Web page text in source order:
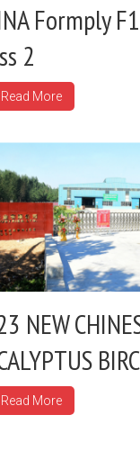
Formply
2
Read More
NEW
Read More